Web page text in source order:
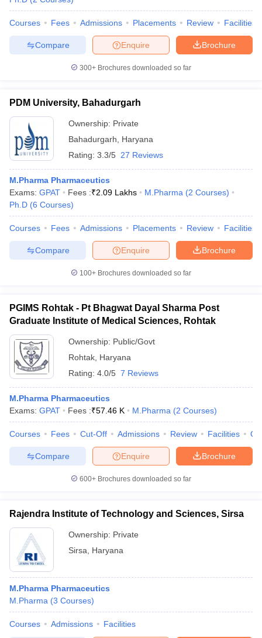
Courses Fees Admissions Placements Review Facilities
Brochure
Enquire
Compare
300+ Brochures downloaded so far
PDM University, Bahadurgarh
Ownership: Private
Bahadurgarh
Haryana
Rating: 3.3/5 27 Reviews
M.Pharma Pharmaceutics
Exams: GPAT Fees :₹2.09 Lakhs M.Pharma (2 Courses)
Ph.D (6 Courses)
Courses Fees Admissions Placements Review Facilities
Brochure
Enquire
Compare
100+ Brochures downloaded so far
PGIMS Rohtak - Pt Bhagwat Dayal Sharma Post
Graduate Institute of Medical Sciences, Rohtak
Ownership: Public/Govt
Rohtak Haryana
Rating: 4.0/5 7 Reviews
M.Pharma Pharmaceutics
Exams: GPAT Fees :₹57.46 K M.Pharma (2 Courses)
Courses Fees Cut-Off Admissions Review Facilities
Brochure
Enquire
Compare
600+ Brochures downloaded so far
Rajendra Institute of Technology and Sciences, Sirsa
Ownership: Private
Sirsa
Haryana
M.Pharma Pharmaceutics
M.Pharma (3 Courses)
Courses Admissions Facilities